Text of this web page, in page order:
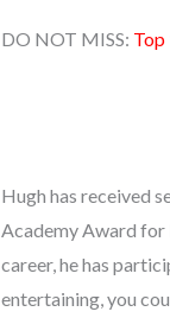
DO NOT MISS:
Hugh has received
Academy Award for
career, he has
entertaining, you